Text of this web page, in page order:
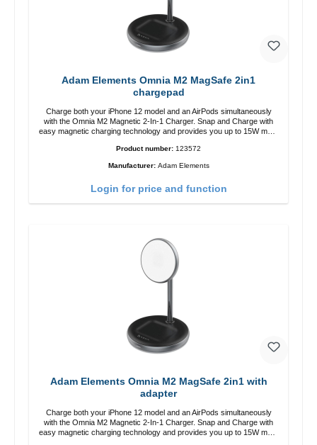
Adam Elements Omnia M2 MagSafe 2in1
chargepad
Charge both your iPhone 12 model and an AirPods simultaneously
with the Omnia M2 Magnetic 2-In-1 Charger. Snap and Charge with
easy magnetic charging technology and provides you up to 15W max.
adjustable charging angle design makes it easy to adjust the iPhone
12 charging position for the best experience. Features Wireless
your iPhone vertically or horizontally Designed for convenience
Product number: 123572
Manufacturer: Adam Elements
Login for price and function
Adam Elements Omnia M2 MagSafe 2in1 with
adapter
Charge both your iPhone 12 model and an AirPods simultaneously
with the Omnia M2 Magnetic 2-In-1 Charger. Snap and Charge with
easy magnetic charging technology and provides you up to 15W max.